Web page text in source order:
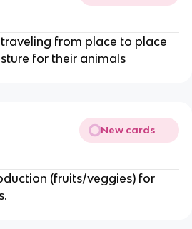
from place to place
for their animals
New cards
(fruits/veggies) for